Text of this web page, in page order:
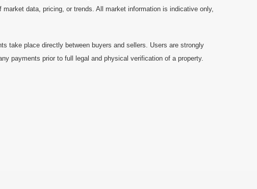
data, pricing, or trends. All market information is indicative only,
take place directly between buyers and sellers. Users are strongly
payments prior to full legal and physical verification of a property.